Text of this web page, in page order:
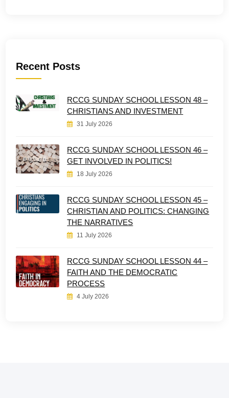
Recent Posts
RCCG SUNDAY SCHOOL LESSON 48 –
CHRISTIANS AND INVESTMENT
31 July 2026
RCCG SUNDAY SCHOOL LESSON 46 –
GET INVOLVED IN POLITICS!
18 July 2026
RCCG SUNDAY SCHOOL LESSON 45 –
CHRISTIAN AND POLITICS: CHANGING
THE NARRATIVES
11 July 2026
RCCG SUNDAY SCHOOL LESSON 44 –
FAITH AND THE DEMOCRATIC
PROCESS
4 July 2026